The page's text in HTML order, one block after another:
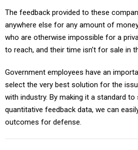
The feedback provided to these
anywhere else for any amount of
who are otherwise impossible for a
to reach, and their time isn’t for sale in
Government employees have an
select the very best solution for the
with industry. By making it a standard
quantitative feedback data, we can
outcomes for defense.